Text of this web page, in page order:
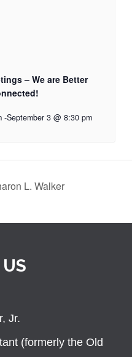
– We are Better
-September 3 @ 8:30 pm
L. Walker
Jr.
(formerly the Old